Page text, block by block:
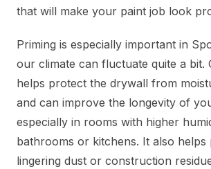
that will make your paint job look
Priming is especially important in
our climate can fluctuate quite a bit.
helps protect the drywall from
and can improve the longevity of
especially in rooms with higher
bathrooms or kitchens. It also helps
lingering dust or construction